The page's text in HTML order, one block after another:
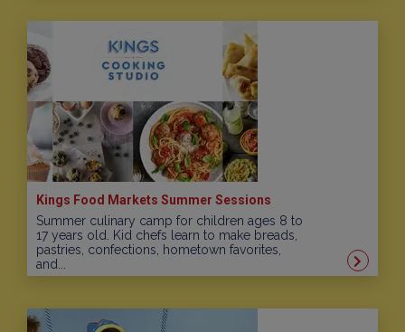
Kings Food Markets Summer Sessions
Summer culinary camp for children ages 8 to
17 years old. Kid chefs learn to make breads,
pastries, confections, hometown favorites,
and...